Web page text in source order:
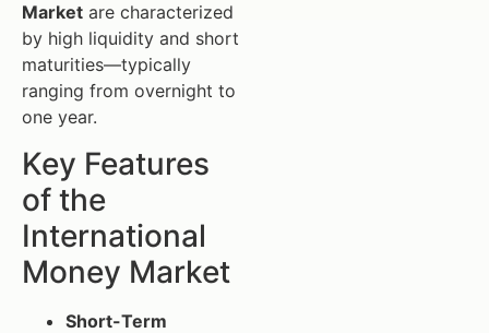
Market are characterized
by high liquidity and short
maturities—typically
ranging from overnight to
one year.
Key Features
of the
International
Money Market
Short-Term